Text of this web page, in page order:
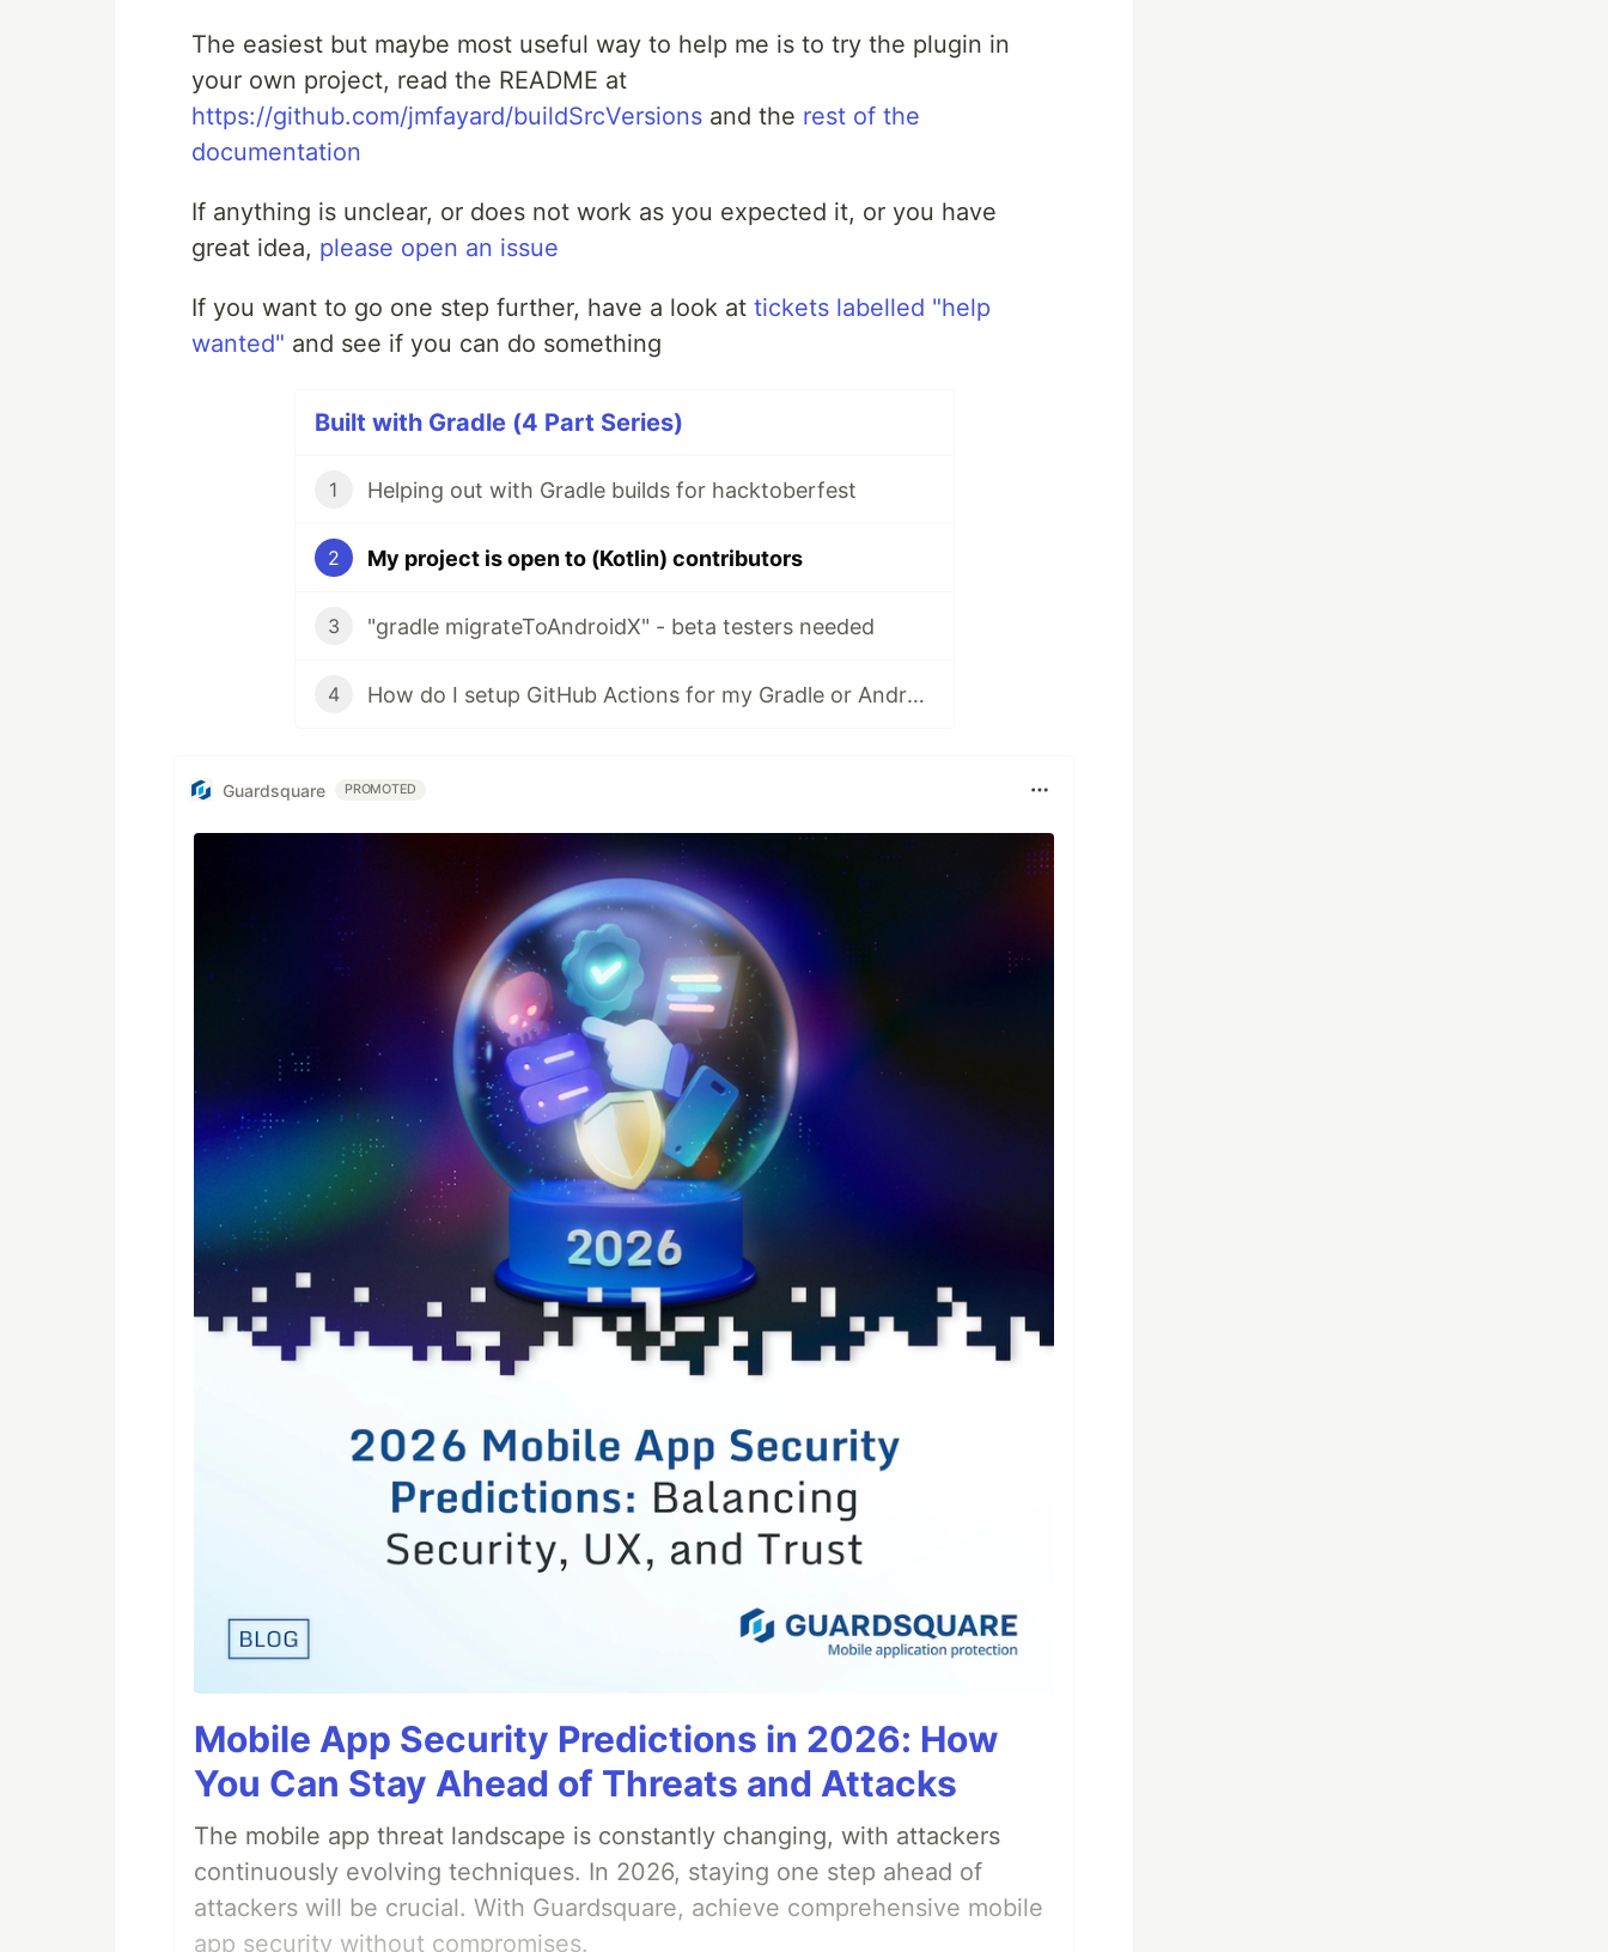
    id(
"de.fayard.refreshVersions") version "0.60.6"
refreshVersions { // Optional: configure the plugin
// ...
}
Usage
Migrate project:
), so a --mode option is now required.
Run it without it to see the complete list and the full description of…
The easiest but maybe most useful way to help me is to try the plugin in
your own project, read the README at
https://github.com/jmfayard/buildSrcVersions and the rest of the
documentation
If anything is unclear, or does not work as you expected it, or you have
great idea, please open an issue
If you want to go one step further, have a look at tickets labelled "help
wanted" and see if you can do something
Built with Gradle (4 Part Series)
1 Helping out with Gradle builds for hacktoberfest
2 My project is open to (Kotlin) contributors
3 "gradle migrateToAndroidX" - beta testers needed
4 How do I setup GitHub Actions for my Gradle or Android project?
Guardsquare PROMOTED
Mobile App Security Predictions in 2026: How
You Can Stay Ahead of Threats and Attacks
The mobile app threat landscape is constantly changing, with attackers
continuously evolving techniques. In 2026, staying one step ahead of
attackers will be crucial. With Guardsquare, achieve comprehensive mobile
app security without compromises.